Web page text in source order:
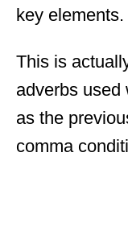
key elements.
This is
adverbs used
as the
comma